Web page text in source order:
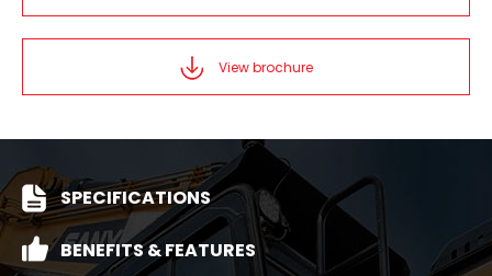
View brochure
SPECIFICATIONS
BENEFITS & FEATURES